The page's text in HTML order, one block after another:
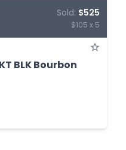
Sold: $525
$105 x 5
BLK Bourbon